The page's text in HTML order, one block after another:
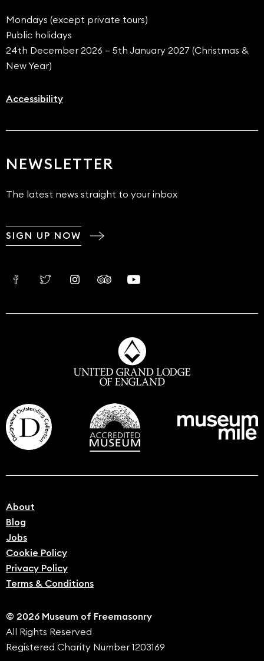
Mondays (except private tours)
Public holidays
24th December 2026 – 5th January 2027 (Christmas &
New Year)
Accessibility
NEWSLETTER
The latest news straight to your inbox
SIGN UP NOW
About
Blog
Jobs
Cookie Policy
Privacy Policy
Terms & Conditions
© 2026 Museum of Freemasonry
All Rights Reserved
Registered Charity Number 1203169